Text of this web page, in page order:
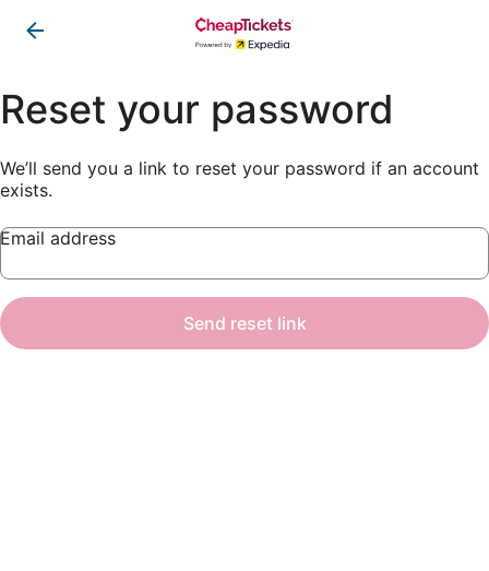
Reset your password
We’ll send you a link to reset your password if an account
exists.
Email address
Send reset link